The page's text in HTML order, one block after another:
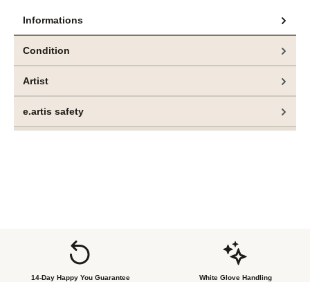
Jeppe Lauge's unbridled desire for colour makes its way
of the picture or thick splashes of colour over the layers of
splashed onto the canvas wildly and randomly as a
counterpoint, creates a third, deeper level in the
paintings.
Informations
Condition
Artist
e.artis safety
14-Day Happy You Guarantee
White Glove Handling